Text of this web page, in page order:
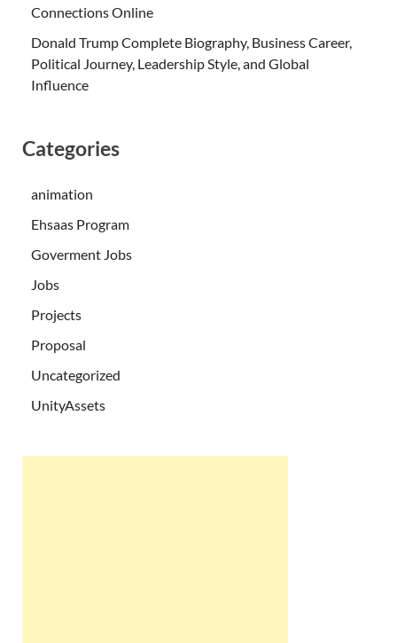
Connections Online
Donald Trump Complete Biography, Business Career,
Political Journey, Leadership Style, and Global
Influence
Categories
animation
Ehsaas Program
Goverment Jobs
Jobs
Projects
Proposal
Uncategorized
UnityAssets